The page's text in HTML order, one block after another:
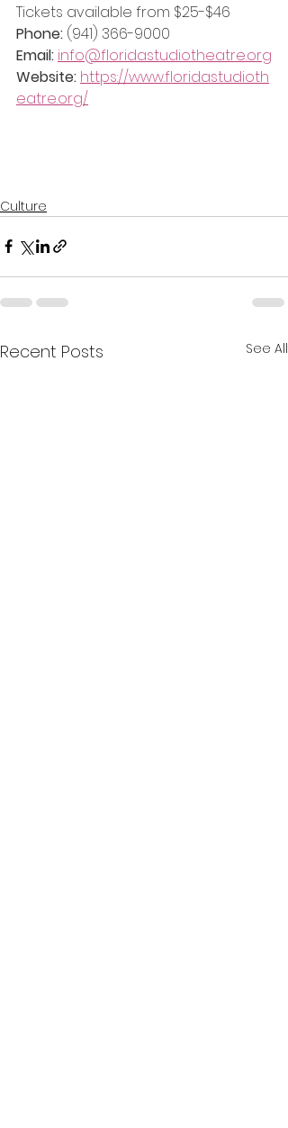
Tickets available from $25-$46
Phone: (941) 366-9000
Email: info@floridastudiotheatre.org
Website: https://www.floridastudioth
eatre.org/
Culture
Recent Posts See All